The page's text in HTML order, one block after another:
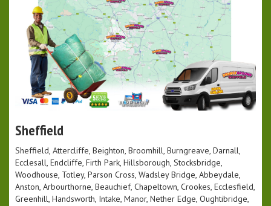
Sheffield
Sheffield, Attercliffe, Beighton, Broomhill, Burngreave, Darnall,
Ecclesall, Endcliffe, Firth Park, Hillsborough, Stocksbridge,
Woodhouse, Totley, Parson Cross, Wadsley Bridge, Abbeydale,
Anston, Arbourthorne, Beauchief, Chapeltown, Crookes, Ecclesfield,
Greenhill, Handsworth, Intake, Manor, Nether Edge, Oughtibridge,